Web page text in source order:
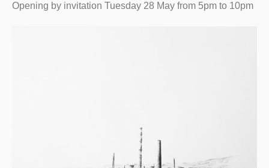
Opening by invitation Tuesday 28 May from 5pm to 10pm